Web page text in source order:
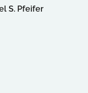
S. Pfeifer